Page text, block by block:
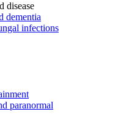
disease
dementia
infections
paranormal